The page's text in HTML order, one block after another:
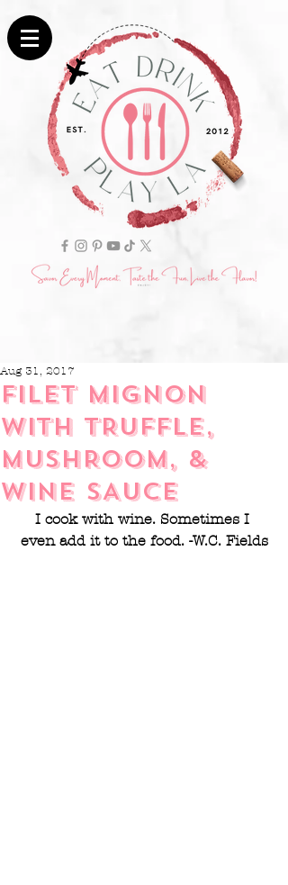
FILET MIGNON
WITH TRUFFLE,
MUSHROOM, &
WINE SAUCE
Aug 31, 2017
I cook with wine. Sometimes I
even add it to the food. -W.C. Fields